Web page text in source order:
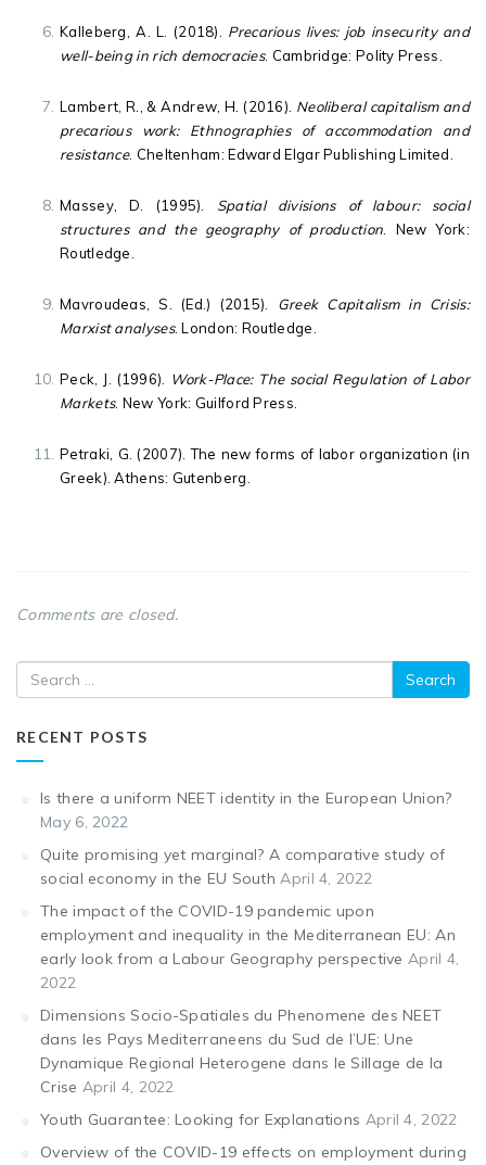
Kalleberg, A. L. (2018). Precarious lives: job insecurity and
well-being in rich democracies. Cambridge: Polity Press.
Lambert, R., & Andrew, H. (2016). Neoliberal capitalism and
precarious work: Ethnographies of accommodation and
resistance. Cheltenham: Edward Elgar Publishing Limited.
Massey, D. (1995). Spatial divisions of labour: social
structures and the geography of production . New York:
Routledge.
Mavroudeas, S. (Ed.) (2015). Greek Capitalism in Crisis:
Marxist analyses. London: Routledge.
Peck, J. (1996).
Work-Place: The social Regulation of Labor
Markets. New York: Guilford Press.
Petraki, G. (2007). The new forms of labor organization (in
Greek). Athens: Gutenberg.
Comments are closed.
Search
RECENT POSTS
Is there a uniform NEET identity in the European Union?
May 6, 2022
Quite promising yet marginal? A comparative study of
social economy in the EU South April 4, 2022
The impact of the COVID-19 pandemic upon
employment and inequality in the Mediterranean EU: An
early look from a Labour Geography perspective April 4,
2022
Dimensions Socio-Spatiales du Phenomene des NEET
dans les Pays Mediterraneens du Sud de l’UE: Une
Dynamique Regional Heterogene dans le Sillage de la
Crise April 4, 2022
Youth Guarantee: Looking for Explanations April 4, 2022
Overview of the COVID-19 effects on employment during